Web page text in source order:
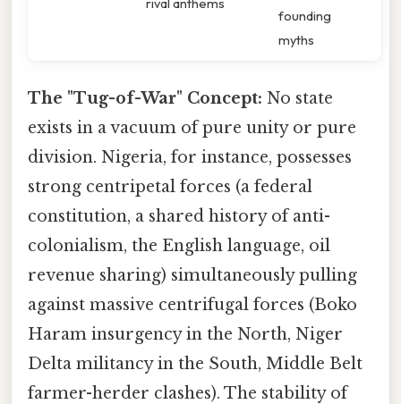
founding
myths
The "Tug-of-War" Concept: No state
exists in a vacuum of pure unity or pure
division. Nigeria, for instance, possesses
strong centripetal forces (a federal
constitution, a shared history of anti-
colonialism, the English language, oil
revenue sharing) simultaneously pulling
against massive centrifugal forces (Boko
Haram insurgency in the North, Niger
Delta militancy in the South, Middle Belt
farmer-herder clashes). The stability of